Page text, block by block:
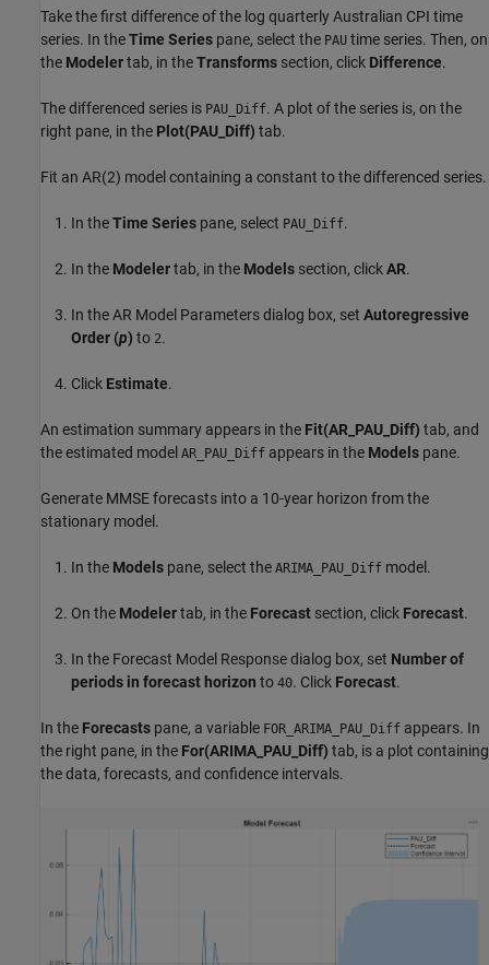
Take the first difference of the log quarterly Australian CPI time
series. In theTime Series pane, select the PAU time series. Then, on
the Modelertab, in theTransforms section, click Difference.
The differenced series is PAU_Diff. A plot of the series is, on the
right pane, in the Plot(PAU_Diff) tab.
Fit an AR(2) model containing a constant to the differenced series.
In theTime Series pane, select PAU_Diff.
In the Modelertab, in the Models section, clickAR.
In the AR Model Parameters dialog box, set Autoregressive
Order (p) to 2.
Click Estimate.
An estimation summary appears in the Fit(AR_PAU_Diff) tab, and
the estimated model AR_PAU_Diff appears in the Models pane.
Generate MMSE forecasts into a 10-year horizon from the
stationary model.
In the Models pane, select the ARIMA_PAU_Diff model.
On the Modelertab, in the Forecast section, click Forecast.
In the Forecast Model Response dialog box, set Number of
periods in forecast horizon to 40. Click Forecast.
In the Forecasts pane, a variable FOR_ARIMA_PAU_Diff appears. In
the right pane, in the For(ARIMA_PAU_Diff) tab, is a plot containing
the data, forecasts, and confidence intervals.